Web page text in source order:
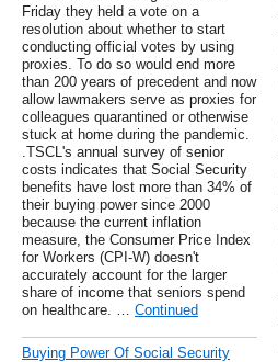
Friday they held a vote on a
resolution about whether to start
conducting official votes by using
proxies. To do so would end more
than 200 years of precedent and now
allow lawmakers serve as proxies for
colleagues quarantined or otherwise
stuck at home during the pandemic.
.TSCL's annual survey of senior
costs indicates that Social Security
benefits have lost more than 34% of
their buying power since 2000
because the current inflation
measure, the Consumer Price Index
for Workers (CPI-W) doesn't
accurately account for the larger
share of income that seniors spend
on healthcare. … Continued
Buying Power Of Social Security